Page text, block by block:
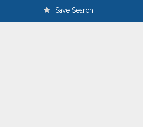
Save Search